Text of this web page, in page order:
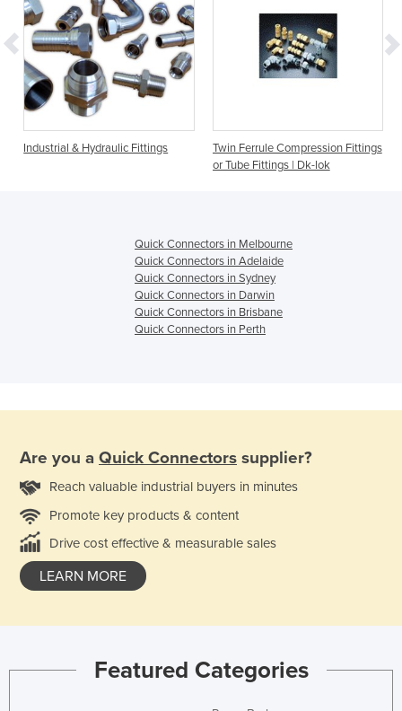
Industrial & Hydraulic Fittings
Twin Ferrule Compression Fittings
or Tube Fittings | Dk-lok
Quick Connectors in Melbourne
Quick Connectors in Adelaide
Quick Connectors in Sydney
Quick Connectors in Darwin
Quick Connectors in Brisbane
Quick Connectors in Perth
Are you a Quick Connectors supplier?
Reach valuable industrial buyers in minutes
Promote key products & content
Drive cost effective & measurable sales
LEARN MORE
Featured Categories